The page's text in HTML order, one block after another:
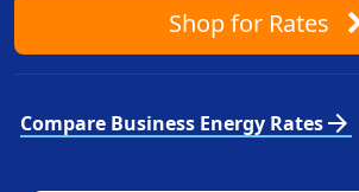
Shopfor Rates
Compare Business Energy Ratesarrow_forward